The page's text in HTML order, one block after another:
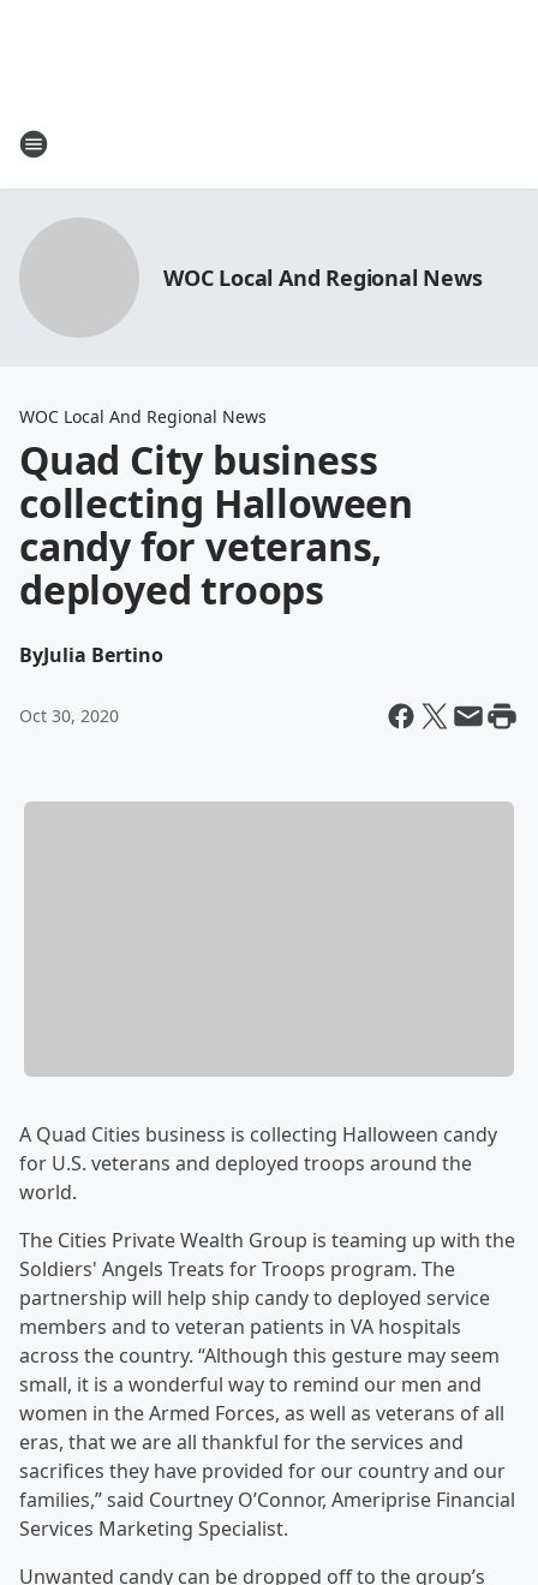
WOC Local And Regional News
WOC Local And Regional News
Quad City business
collecting Halloween
candy for veterans,
deployed troops
ByJulia Bertino
Oct 30, 2020
A Quad Cities business is collecting Halloween candy
for U.S. veterans and deployed troops around the
world.
The Cities Private Wealth Group is teaming up with the
Soldiers' Angels Treats for Troops program. The
partnership will help ship candy to deployed service
members and to veteran patients in VA hospitals
across the country. “Although this gesture may seem
small, it is a wonderful way to remind our men and
women in the Armed Forces, as well as veterans of all
eras, that we are all thankful for the services and
sacrifices they have provided for our country and our
families,” said Courtney O’Connor, Ameriprise Financial
Services Marketing Specialist.
Unwanted candy can be dropped off to the group’s